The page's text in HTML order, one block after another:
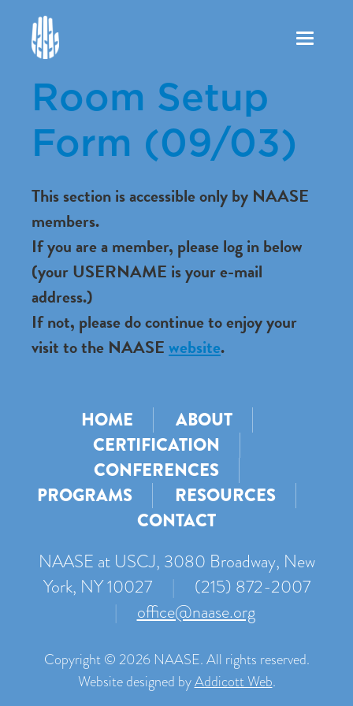
Toggle
Room Setup
Form (09/03)
This section is accessible only by NAASE
members.
If you are a member, please log in below
(your USERNAME is your e-mail
address.)
If not, please do continue to enjoy your
visit to the NAASEwebsite.
HOME
ABOUT
CERTIFICATION
CONFERENCES
PROGRAMS
RESOURCES
CONTACT
NAASE at USCJ, 3080 Broadway, New
York, NY 10027
|
(215) 872-2007
|
office@naase.org
Copyright © 2026 NAASE. All rights reserved.
Website designed byAddicott Web.